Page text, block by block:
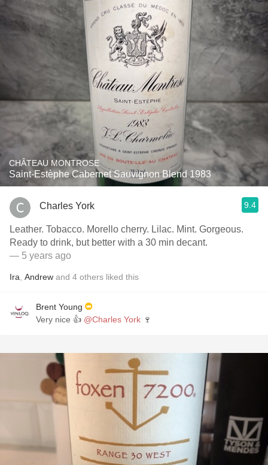
CHÂTEAU MONTROSE
Saint-Estèphe Cabernet Sauvignon Blend 1983
Charles York 9.4
Leather. Tobacco. Morello cherry. Lilac. Mint. Gorgeous.
Ready to drink, but better with a 30 min decant.
— 5 years ago
Ira Andrew and 4 others liked this
Brent Young
Very nice 👍 @Charles York 🍷